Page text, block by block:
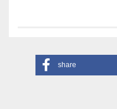
share